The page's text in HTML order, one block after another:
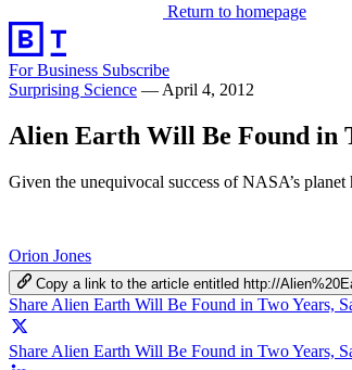
Return to homepage
For Business Subscribe
Surprising Science — April 4, 2012
Alien Earth Will Be Found in
Given the unequivocal success of NASA’s
Orion Jones
Copy a link to the article entitled http://
Share Alien Earth Will Be Found in Two Years,
Share Alien Earth Will Be Found in Two Years,